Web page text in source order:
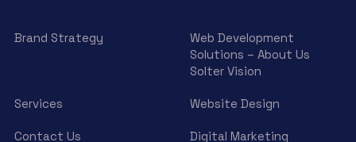
Brand Strategy
Web Development
Solutions – About Us
Solter Vision
Services Website Design
Contact Us Digital Marketing